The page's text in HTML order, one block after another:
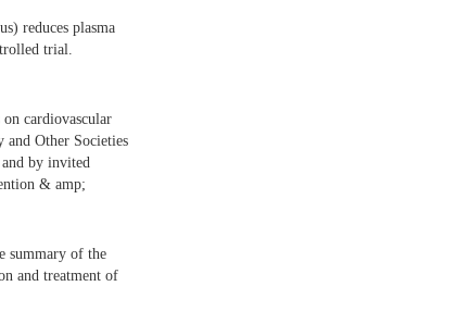
reduces plasma
trial.
cardiovascular
Other Societies
and by invited
& amp;
summary of the
and treatment of